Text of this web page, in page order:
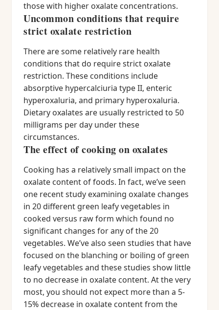
those with higher oxalate concentrations.
Uncommon conditions that require
strict oxalate restriction
There are some relatively rare health
conditions that do require strict oxalate
restriction. These conditions include
absorptive hypercalciuria type II, enteric
hyperoxaluria, and primary hyperoxaluria.
Dietary oxalates are usually restricted to 50
milligrams per day under these
circumstances.
The effect of cooking on oxalates
Cooking has a relatively small impact on the
oxalate content of foods. In fact, we’ve seen
one recent study examining oxalate changes
in 20 different green leafy vegetables in
cooked versus raw form which found no
significant changes for any of the 20
vegetables. We’ve also seen studies that have
focused on the blanching or boiling of green
leafy vegetables and these studies show little
to no decrease in oxalate content. At the very
most, you should not expect more than a 5-
15% decrease in oxalate content from the